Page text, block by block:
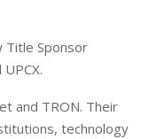
Title Sponsor
and TRON. Their
technology